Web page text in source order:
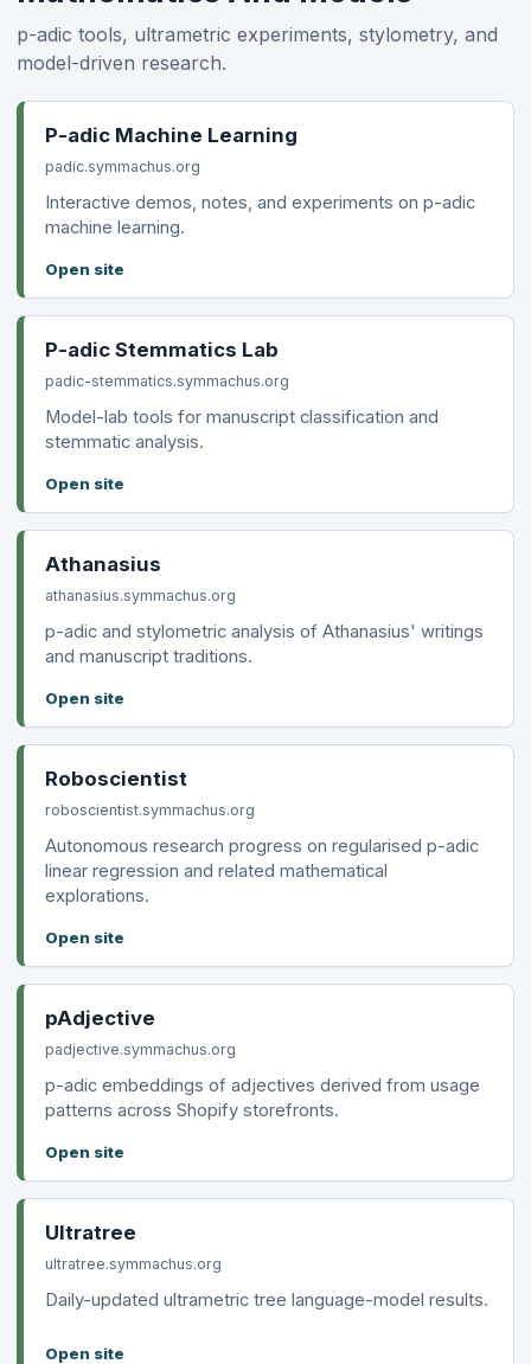
p-adic tools, ultrametric experiments, stylometry, and
model-driven research.
P-adic Machine Learning
padic.symmachus.org
Interactive demos, notes, and experiments on p-adic
machine learning.
Open site
P-adic Stemmatics Lab
padic-stemmatics.symmachus.org
Model-lab tools for manuscript classification and
stemmatic analysis.
Open site
Athanasius
athanasius.symmachus.org
p-adic and stylometric analysis of Athanasius' writings
and manuscript traditions.
Open site
Roboscientist
roboscientist.symmachus.org
Autonomous research progress on regularised p-adic
linear regression and related mathematical
explorations.
Open site
pAdjective
padjective.symmachus.org
p-adic embeddings of adjectives derived from usage
patterns across Shopify storefronts.
Open site
Ultratree
ultratree.symmachus.org
Daily-updated ultrametric tree language-model results.
Open site